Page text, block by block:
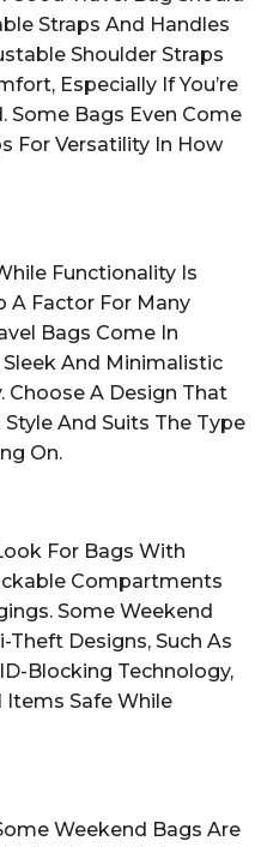
Straps And Handles
Shoulder Straps
Especially If You’re
Some Bags Even Come
For Versatility In How
Functionality Is
A Factor For Many
Bags Come In
And Minimalistic
Choose A Design That
And Suits The Type
On.
For Bags With
Compartments
Some Weekend
Theft Designs, Such As
Blocking Technology,
Items Safe While
Weekend Bags Are